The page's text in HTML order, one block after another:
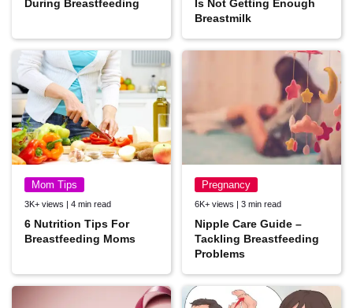
During Breastfeeding
Is Not Getting Enough
Breastmilk
Mom Tips
3K+ views | 4 min read
6 Nutrition Tips For
Breastfeeding Moms
Pregnancy
6K+ views | 3 min read
Nipple Care Guide –
Tackling Breastfeeding
Problems